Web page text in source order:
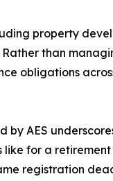
property
than
obligations
by AES
like for a
registration